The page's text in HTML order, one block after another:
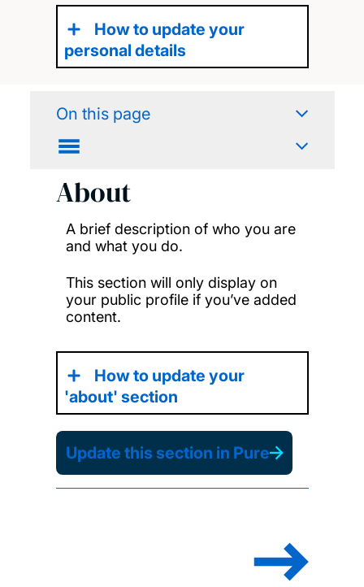
How to update your
personal details
On this page
About
A brief description of who you are
and what you do.
This section will only display on
your public profile if you’ve added
content.
How to update your
'about' section
Update this section in Pure